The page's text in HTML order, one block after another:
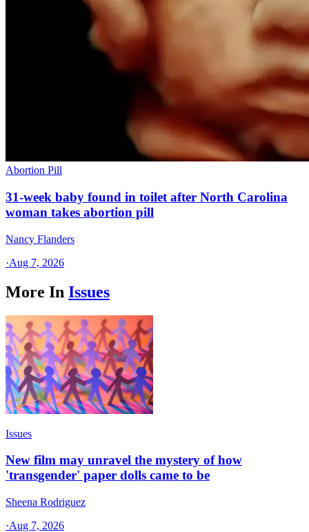
Abortion Pill
31-week baby found in toilet after North Carolina
woman takes abortion pill
Nancy Flanders
·Aug 7, 2026
More In Issues
Issues
New film may unravel the mystery of how
'transgender' paper dolls came to be
Sheena Rodriguez
·Aug 7, 2026